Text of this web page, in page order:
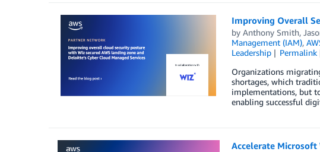
Improving Overall
by Anthony Smith,
Management (IAM),
Leadership
Permalink
Organizations
shortages, which
implementations, but
enabling successful
Accelerate